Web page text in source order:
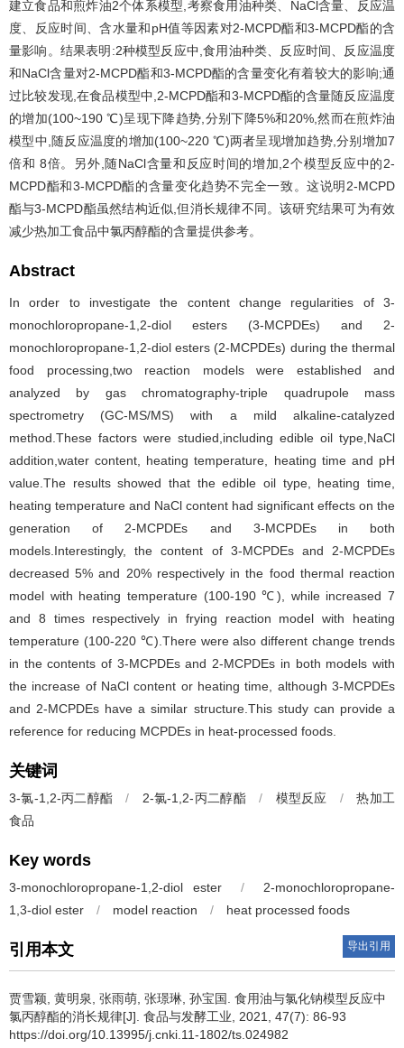
建立食品和煎炸油2个体系模型,考察食用油种类、NaCl含量、反应温
度、反应时间、含水量和pH值等因素对2-MCPD酯和3-MCPD酯的含
量影响。结果表明:2种模型反应中,食用油种类、反应时间、反应温度
和NaCl含量对2-MCPD酯和3-MCPD酯的含量变化有着较大的影响;通
过比较发现,在食品模型中,2-MCPD酯和3-MCPD酯的含量随反应温度
的增加(100~190 ℃)呈现下降趋势,分别下降5%和20%,然而在煎炸油
模型中,随反应温度的增加(100~220 ℃)两者呈现增加趋势,分别增加7
倍和 8倍。另外,随NaCl含量和反应时间的增加,2个模型反应中的2-
MCPD酯和3-MCPD酯的含量变化趋势不完全一致。这说明2-MCPD
酯与3-MCPD酯虽然结构近似,但消长规律不同。该研究结果可为有效
减少热加工食品中氯丙醇酯的含量提供参考。
Abstract
In order to investigate the content change regularities of 3-
monochloropropane-1,2-diol esters (3-MCPDEs) and 2-
monochloropropane-1,2-diol esters (2-MCPDEs) during the thermal
food processing,two reaction models were established and
analyzed by gas chromatography-triple quadrupole mass
spectrometry (GC-MS/MS) with a mild alkaline-catalyzed
method.These factors were studied,including edible oil type,NaCl
addition,water content, heating temperature, heating time and pH
value.The results showed that the edible oil type, heating time,
heating temperature and NaCl content had significant effects on the
generation of 2-MCPDEs and 3-MCPDEs in both
models.Interestingly, the content of 3-MCPDEs and 2-MCPDEs
decreased 5% and 20% respectively in the food thermal reaction
model with heating temperature (100-190 ℃), while increased 7
and 8 times respectively in frying reaction model with heating
temperature (100-220 ℃).There were also different change trends
in the contents of 3-MCPDEs and 2-MCPDEs in both models with
the increase of NaCl content or heating time, although 3-MCPDEs
and 2-MCPDEs have a similar structure.This study can provide a
reference for reducing MCPDEs in heat-processed foods.
关键词
3-氯-1,2-丙二醇酯 / 2-氯-1,2-丙二醇酯 / 模型反应 /
热加工
食品
Key words
3-monochloropropane-1,2-diol ester /
2-monochloropropane-
1,3-diol ester
/ model reaction / heat processed foods
引用本文 导出引用
贾雪颖 黄明泉 张雨萌 张璟琳 孙宝国
食用油与氯化钠模型反应中
氯丙醇酯的消长规律[J]. 食品与发酵工业, 2021, 47(7): 86-93
https://doi.org/10.13995/j.cnki.11-1802/ts.024982